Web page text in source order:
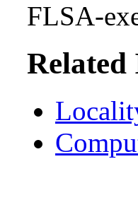
FLSA-